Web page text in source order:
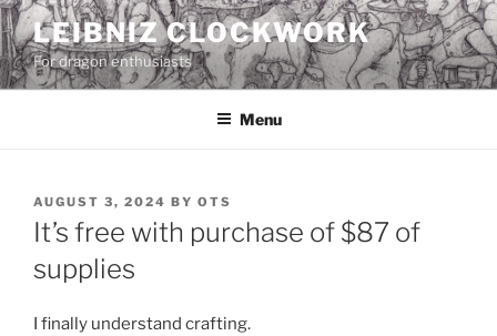
Skip
to
content
LEIBNIZ CLOCKWORK
For dragon enthusiasts
Menu
POSTED
ON
AUGUST 3, 2024 BY OTS
It’s free with purchase of $87 of
supplies
I finally understand crafting.